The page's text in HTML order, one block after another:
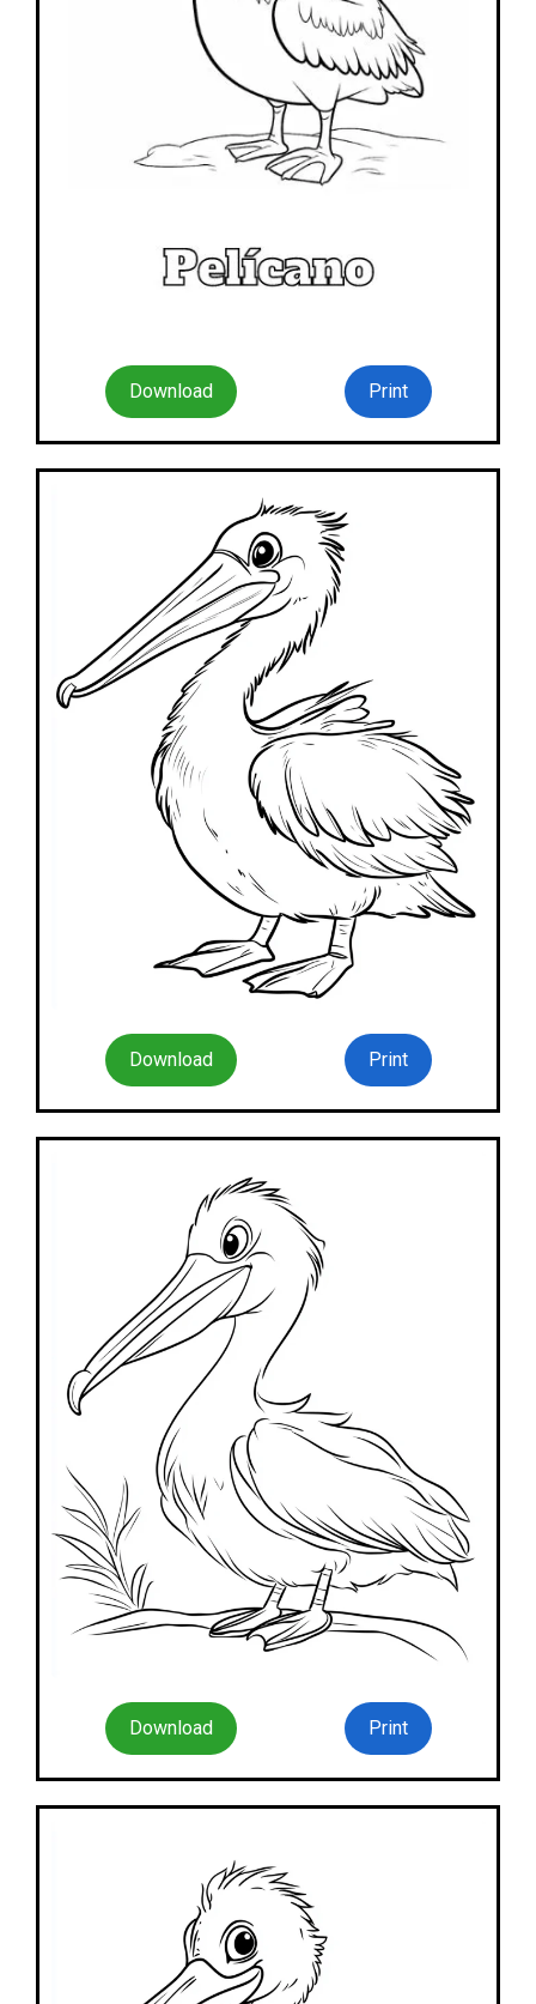
Download Print
Download Print
Download Print